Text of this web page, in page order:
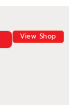
View Shop